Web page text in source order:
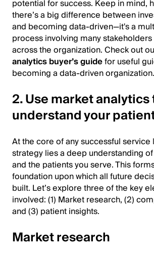
potential for success. Keep in mind,
there’s a big difference between
and becoming data-driven—it's a
process involving many
across the organization. Check out
analytics buyer’s guidefor useful
becoming a data-driven organization.
2. Use market analytics
understand your
At the core of any successful service
strategy lies a deep understanding
and the patients you serve. This
foundation upon which all future
built. Let’s explore three of the key
involved: (1) Market research, (2)
and (3) patient insights.
Market research